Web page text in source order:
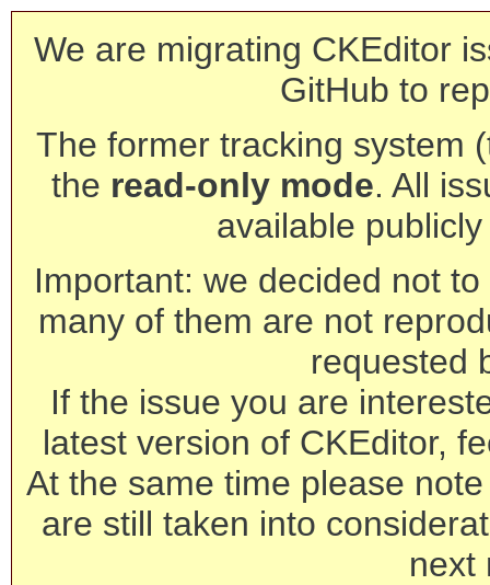
We are migrating CKEditor
GitHub to
The former tracking system
the read-only mode. All
available
Important: we decided not
many of them are not
requested
If the issue you are
latest version of CKEditor,
At the same time please
are still taken into
next